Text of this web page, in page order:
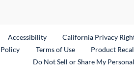
Link
Accessibility California Privacy
Terms of Use Product
Do Not Sell or Share My